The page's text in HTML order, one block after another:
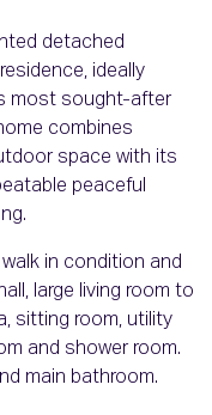
detached
ideally
most sought-after
combines
space with its
peaceful
in condition and
large living room to
sitting room, utility
and shower room.
main bathroom.